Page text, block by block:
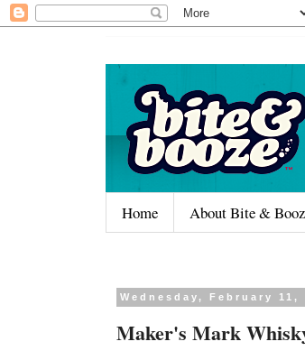
Home About Bite &
Wednesday, February 11,
Maker's Mark